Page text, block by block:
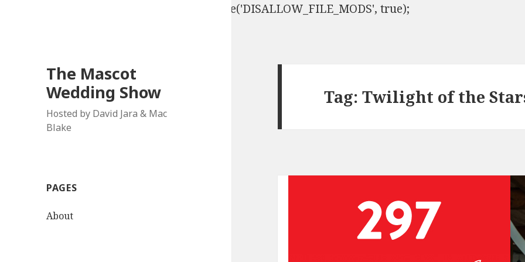
define('DISALLOW_FILE_EDIT', true); define('DISALLOW_FILE_MODS', true);
The Mascot
Wedding Show
Hosted by David Jara & Mac
Blake
PAGES
About
Tag:Twilight of the